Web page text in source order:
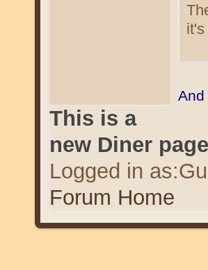
it's
And
This is a
new Diner page
Logged in
Forum Home